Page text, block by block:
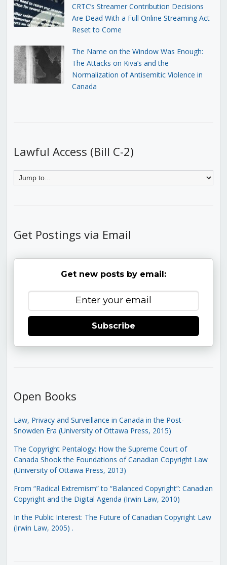
CRTC’s Streamer Contribution Decisions
Are Dead With a Full Online Streaming Act
Reset to Come
The Name on the Window Was Enough:
The Attacks on Kiva’s and the
Normalization of Antisemitic Violence in
Canada
Lawful Access (Bill C-2)
Get Postings via Email
Get new posts by email:
Subscribe
Open Books
Law, Privacy and Surveillance in Canada in the Post-
Snowden Era (University of Ottawa Press, 2015)
The Copyright Pentalogy: How the Supreme Court of
Canada Shook the Foundations of Canadian Copyright Law
(University of Ottawa Press, 2013)
From “Radical Extremism” to “Balanced Copyright”: Canadian
Copyright and the Digital Agenda (Irwin Law, 2010)
In the Public Interest: The Future of Canadian Copyright Law
(Irwin Law, 2005) .